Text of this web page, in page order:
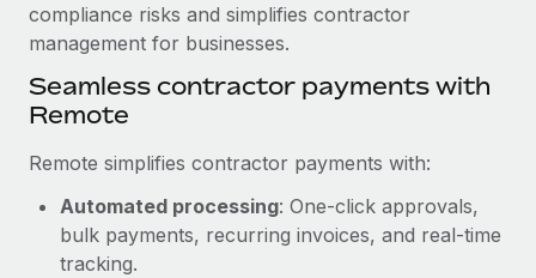
BLOG POSTS
Why owned entities are key to maintaining
EOR compliance
As the global workforce continues to expand in response
Learn More
compliance risks and simplifies contractor
management for businesses.
Seamless contractor payments with
Remote
Remote simplifies contractor payments with:
Automated processing: One-click approvals,
bulk payments, recurring invoices, and real-time
tracking.